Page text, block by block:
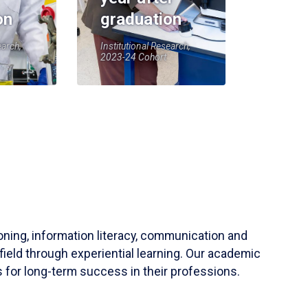
graduation
Institutional Research,
2023-24 Cohort
information literacy, communication and
through experiential learning. Our academic
for long-term success in their professions.